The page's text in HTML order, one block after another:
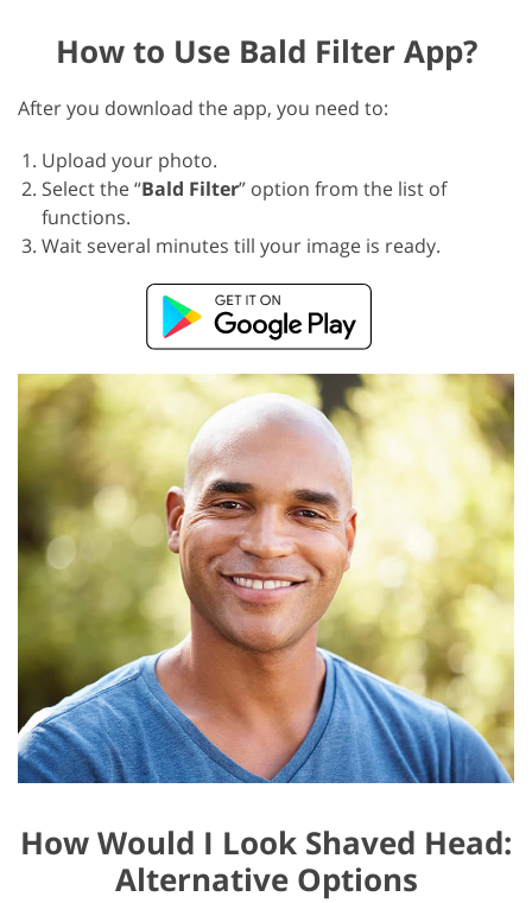
How to Use Bald Filter App?
After you download the app, you need to:
Upload your photo.
Select the “Bald Filter” option from the list of
functions.
Wait several minutes till your image is ready.
How Would I Look Shaved Head:
Alternative Options